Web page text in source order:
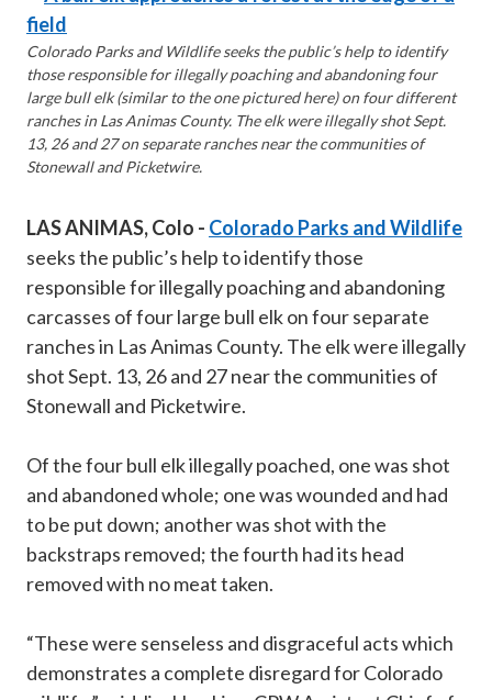
Colorado Parks and Wildlife seeks the public’s help to identify
those responsible for illegally poaching and abandoning four
large bull elk (similar to the one pictured here) on four different
ranches in Las Animas County. The elk were illegally shot Sept.
13, 26 and 27 on separate ranches near the communities of
Stonewall and Picketwire.
LAS ANIMAS, Colo - Colorado Parks and Wildlife
seeks the public’s help to identify those
responsible for illegally poaching and abandoning
carcasses of four large bull elk on four separate
ranches in Las Animas County. The elk were illegally
shot Sept. 13, 26 and 27 near the communities of
Stonewall and Picketwire.
Of the four bull elk illegally poached, one was shot
and abandoned whole; one was wounded and had
to be put down; another was shot with the
backstraps removed; the fourth had its head
removed with no meat taken.
“These were senseless and disgraceful acts which
demonstrates a complete disregard for Colorado